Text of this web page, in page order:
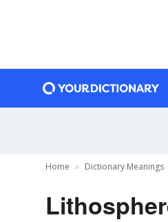
Home Dictionary Meanings